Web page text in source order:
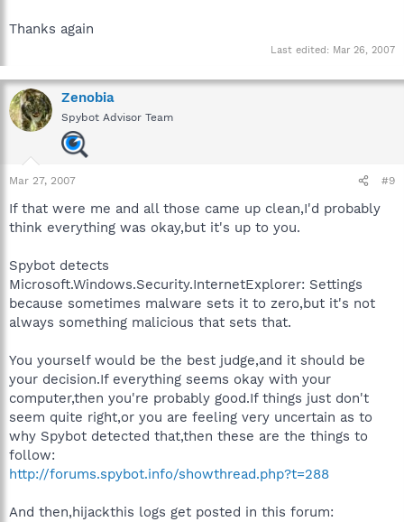
Thanks again
Last edited: Mar 26, 2007
Zenobia
Spybot Advisor Team
Mar 27, 2007 #9
If that were me and all those came up clean,I'd probably
think everything was okay,but it's up to you.
Spybot detects
Microsoft.Windows.Security.InternetExplorer: Settings
because sometimes malware sets it to zero,but it's not
always something malicious that sets that.
You yourself would be the best judge,and it should be
your decision.If everything seems okay with your
computer,then you're probably good.If things just don't
seem quite right,or you are feeling very uncertain as to
why Spybot detected that,then these are the things to
follow:
http://forums.spybot.info/showthread.php?t=288
And then,hijackthis logs get posted in this forum: